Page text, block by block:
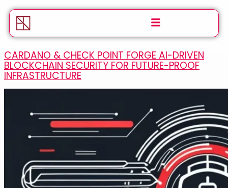
CARDANO & CHECK POINT FORGE AI-DRIVEN
BLOCKCHAIN SECURITY FOR FUTURE-PROOF
INFRASTRUCTURE